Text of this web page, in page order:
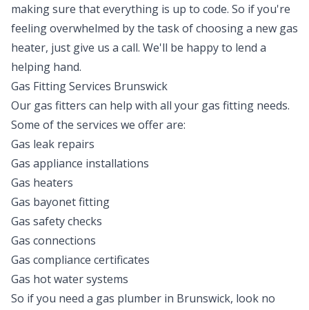
making sure that everything is up to code. So if you're
feeling overwhelmed by the task of choosing a new gas
heater, just give us a call. We'll be happy to lend a
helping hand.
Gas Fitting Services Brunswick
Our gas fitters can help with all your gas fitting needs.
Some of the services we offer are:
Gas leak repairs
Gas appliance installations
Gas heaters
Gas bayonet fitting
Gas safety checks
Gas connections
Gas compliance certificates
Gas hot water systems
So if you need a gas plumber in Brunswick, look no